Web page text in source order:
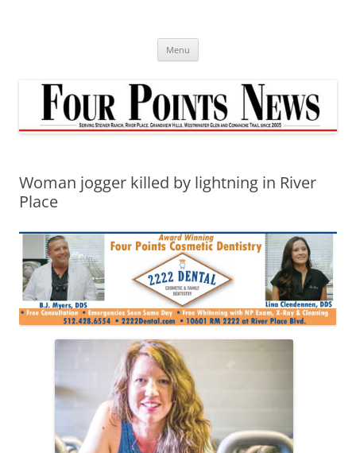
Menu
Woman jogger killed by lightning in River
Place